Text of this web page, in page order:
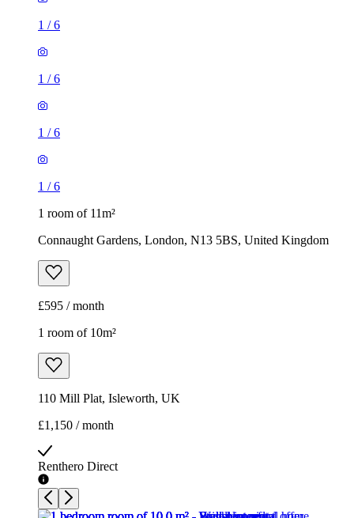
1 /6
1 /6
1 /6
1 /6
1 room of 11m²
Connaught Gardens, London, N13 5BS, United Kingdom
£595 / month
1 room of 10m²
110 Mill Plat, Isleworth, UK
£1,150 / month
Renthero Direct